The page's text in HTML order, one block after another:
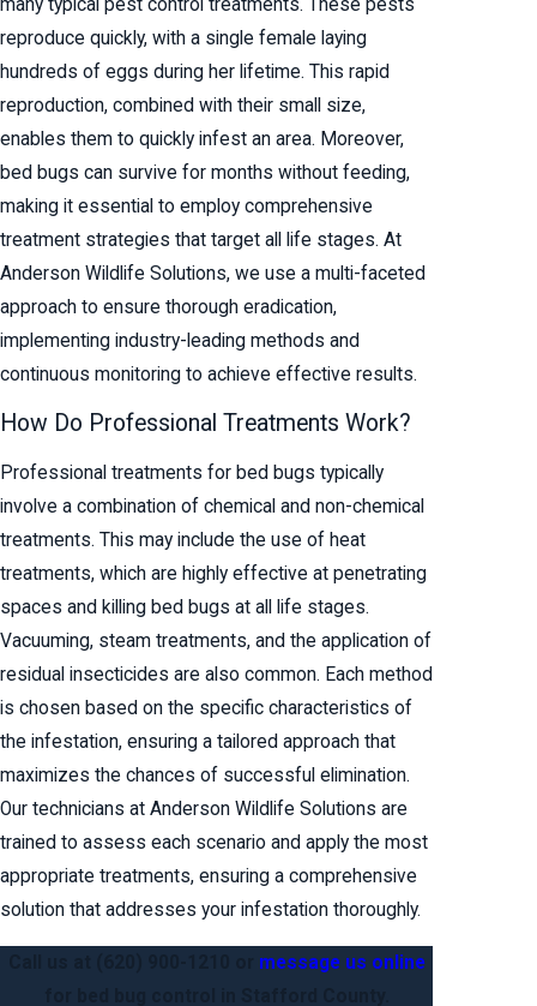
many typical pest control treatments. These pests
reproduce quickly, with a single female laying
hundreds of eggs during her lifetime. This rapid
reproduction, combined with their small size,
enables them to quickly infest an area. Moreover,
bed bugs can survive for months without feeding,
making it essential to employ comprehensive
treatment strategies that target all life stages. At
Anderson Wildlife Solutions, we use a multi-faceted
approach to ensure thorough eradication,
implementing industry-leading methods and
continuous monitoring to achieve effective results.
How Do Professional Treatments Work?
Professional treatments for bed bugs typically
involve a combination of chemical and non-chemical
treatments. This may include the use of heat
treatments, which are highly effective at penetrating
spaces and killing bed bugs at all life stages.
Vacuuming, steam treatments, and the application of
residual insecticides are also common. Each method
is chosen based on the specific characteristics of
the infestation, ensuring a tailored approach that
maximizes the chances of successful elimination.
Our technicians at Anderson Wildlife Solutions are
trained to assess each scenario and apply the most
appropriate treatments, ensuring a comprehensive
solution that addresses your infestation thoroughly.
message us online